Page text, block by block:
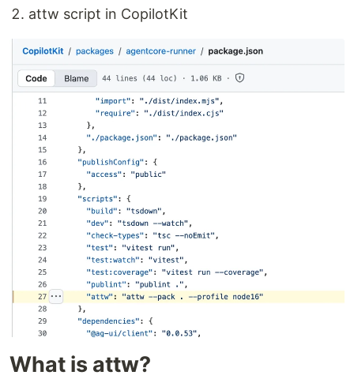
attw script in CopilotKit
What is attw?